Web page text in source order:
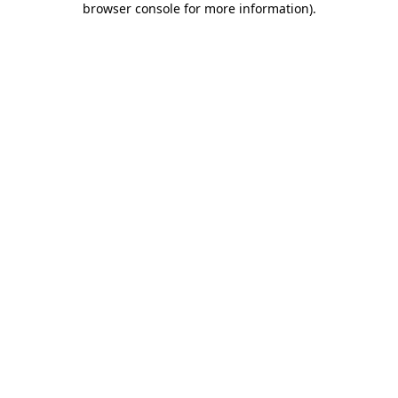
browser console for more information).